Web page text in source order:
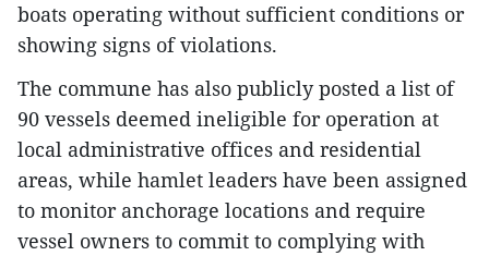
boats operating without sufficient conditions or
showing signs of violations.
The commune has also publicly posted a list of
90 vessels deemed ineligible for operation at
local administrative offices and residential
areas, while hamlet leaders have been assigned
to monitor anchorage locations and require
vessel owners to commit to complying with